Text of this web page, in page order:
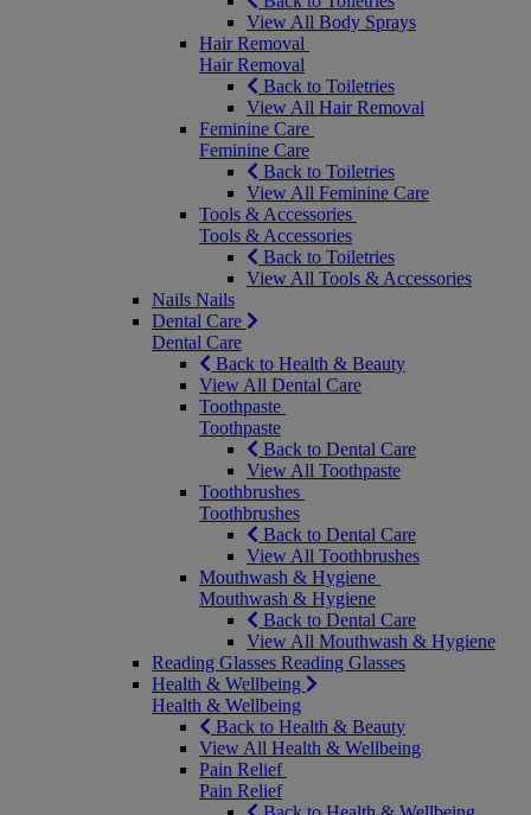
View All Body Sprays
Hair Removal
Hair Removal
Back to Toiletries
View All Hair Removal
Feminine Care
Feminine Care
Back to Toiletries
View All Feminine Care
Tools & Accessories
Tools & Accessories
Back to Toiletries
View All Tools & Accessories
Nails Nails
Dental Care
Dental Care
Back to Health & Beauty
View All Dental Care
Toothpaste
Toothpaste
Back to Dental Care
View All Toothpaste
Toothbrushes
Toothbrushes
Back to Dental Care
View All Toothbrushes
Mouthwash & Hygiene
Mouthwash & Hygiene
Back to Dental Care
View All Mouthwash & Hygiene
Reading Glasses Reading Glasses
Health & Wellbeing
Health & Wellbeing
Back to Health & Beauty
View All Health & Wellbeing
Pain Relief
Pain Relief